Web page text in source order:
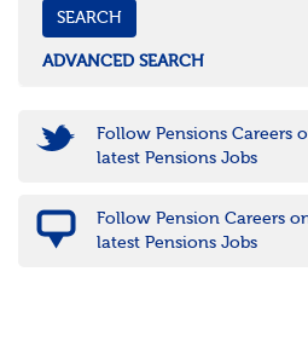
Gloucestershire
Somerset
Wiltshire
Lincolnshire
Northamptonshire
West Midlands
Birmingham
ADVANCED SEARCH
Follow Pensions Careers
latest Pensions Jobs
Follow Pension Careers
latest Pensions Jobs